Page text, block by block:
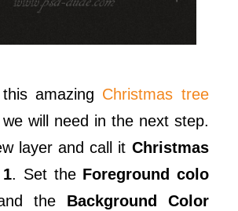
amazing Christmas tree
will need in the next step.
layer and call it Christmas
. Set the Foreground colo
the Background Color